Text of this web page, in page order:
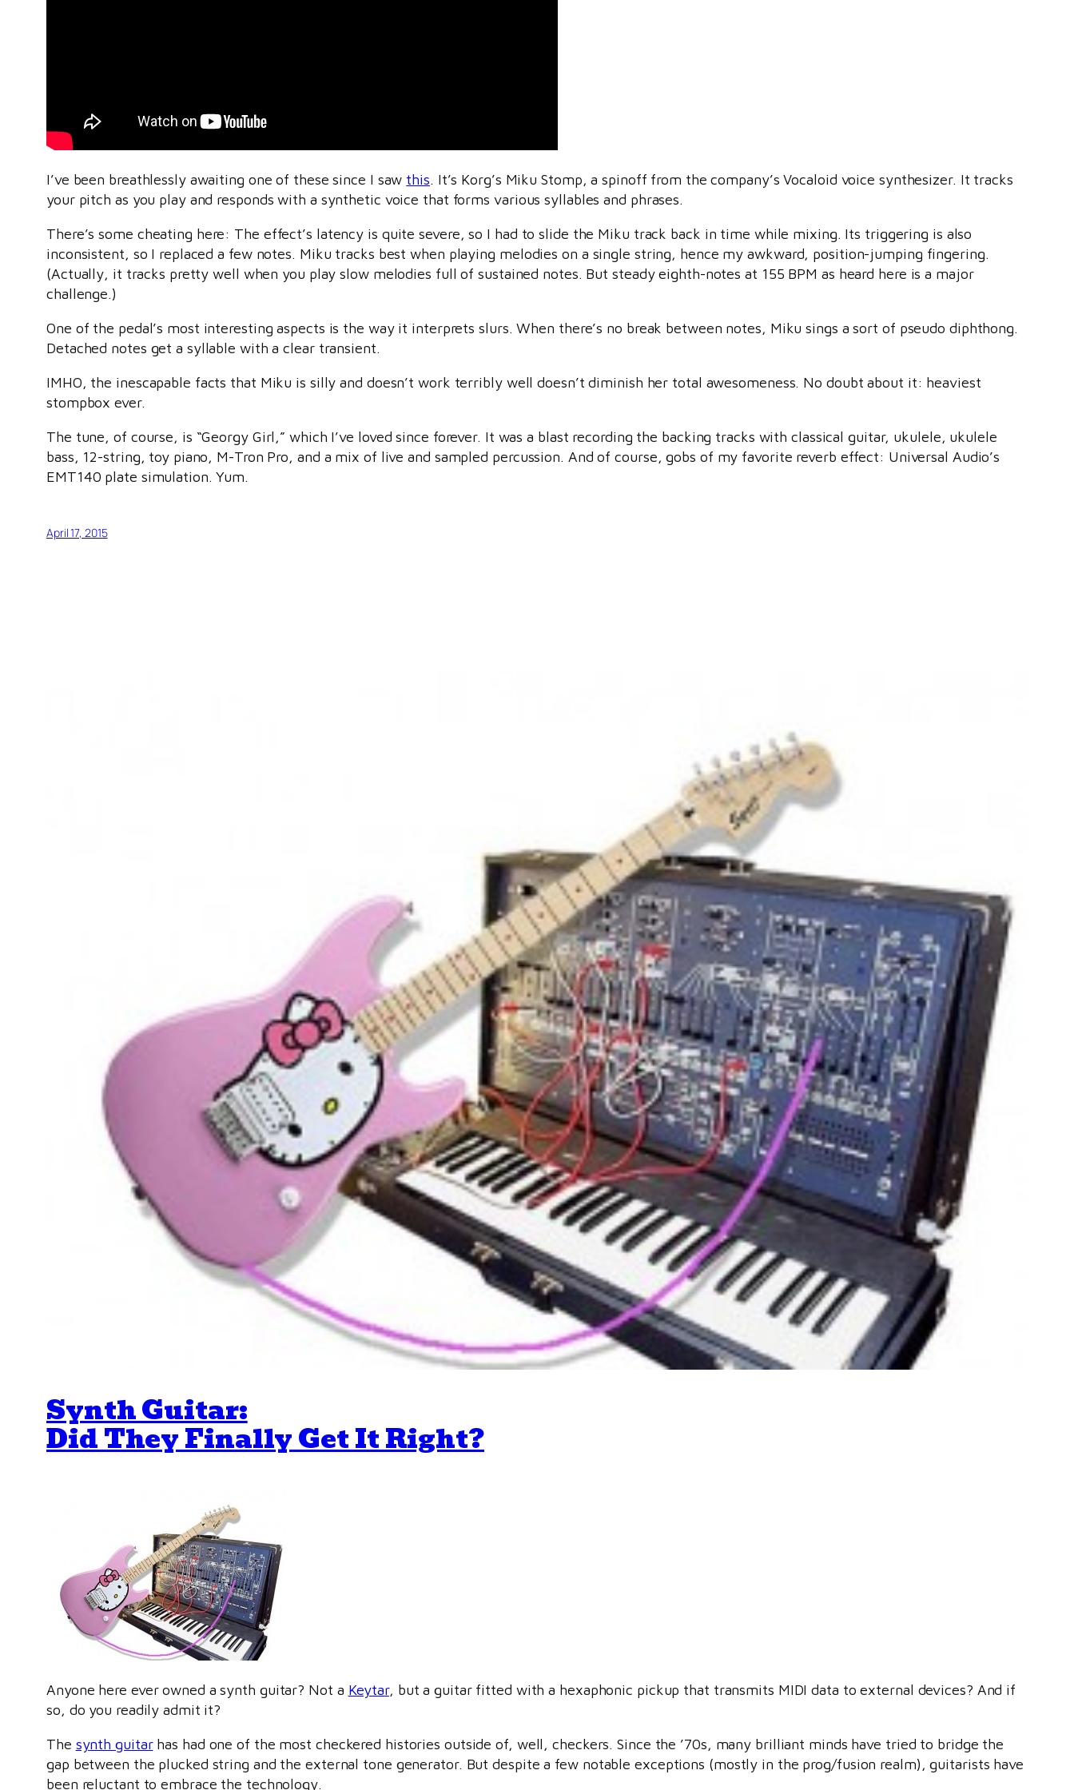
I’ve been breathlessly awaiting one of these since I saw this. It’s Korg’s Miku Stomp, a spinoff from the company’s Vocaloid voice synthesizer. It tracks
your pitch as you play and responds with a synthetic voice that forms various syllables and phrases.
There’s some cheating here: The effect’s latency is quite severe, so I had to slide the Miku track back in time while mixing. Its triggering is also
inconsistent, so I replaced a few notes. Miku tracks best when playing melodies on a single string, hence my awkward, position-jumping fingering.
(Actually, it tracks pretty well when you play slow melodies full of sustained notes. But steady eighth-notes at 155 BPM as heard here is a major
challenge.)
One of the pedal’s most interesting aspects is the way it interprets slurs. When there’s no break between notes, Miku sings a sort of pseudo diphthong.
Detached notes get a syllable with a clear transient.
IMHO, the inescapable facts that Miku is silly and doesn’t work terribly well doesn’t diminish her total awesomeness. No doubt about it: heaviest
stompbox ever.
The tune, of course, is “Georgy Girl,” which I’ve loved since forever. It was a blast recording the backing tracks with classical guitar, ukulele, ukulele
bass, 12-string, toy piano, M-Tron Pro, and a mix of live and sampled percussion. And of course, gobs of my favorite reverb effect: Universal Audio’s
EMT140 plate simulation. Yum.
April 17, 2015
Synth Guitar:
Did They Finally Get It Right?
Anyone here ever owned a synth guitar? Not a Keytar, but a guitar fitted with a hexaphonic pickup that transmits MIDI data to external devices? And if
so, do you readily admit it?
The synth guitarhas had one of the most checkered histories outside of, well, checkers. Since the ’70s, many brilliant minds have tried to bridge the
gap between the plucked string and the external tone generator. But despite a few notable exceptions (mostly in the prog/fusion realm), guitarists have
been reluctant to embrace the technology.